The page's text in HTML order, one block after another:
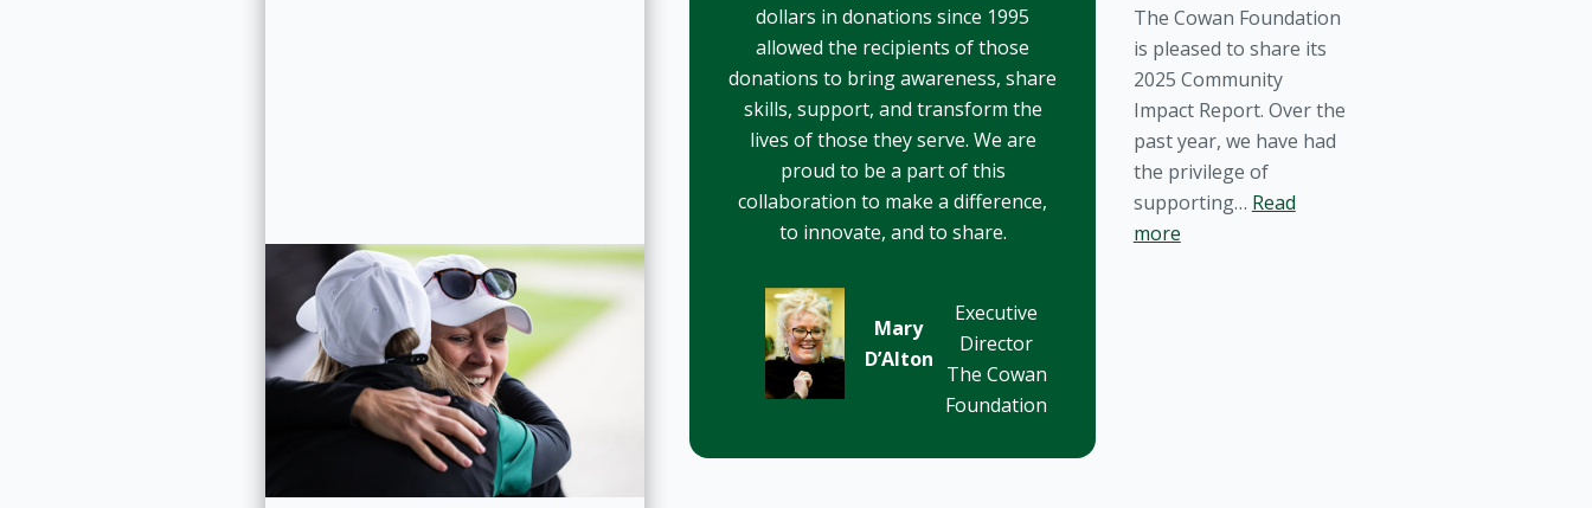
dollars in donations since 1995
allowed the recipients of those
donations to bring awareness, share
skills, support, and transform the
lives of those they serve. We are
proud to be a part of this
collaboration to make a difference,
to innovate, and to share.
Mary
D’Alton
Executive
Director
The Cowan
Foundation
The Cowan Foundation
is pleased to share its
2025 Community
Impact Report. Over the
past year, we have had
the privilege of
supporting… Read
more